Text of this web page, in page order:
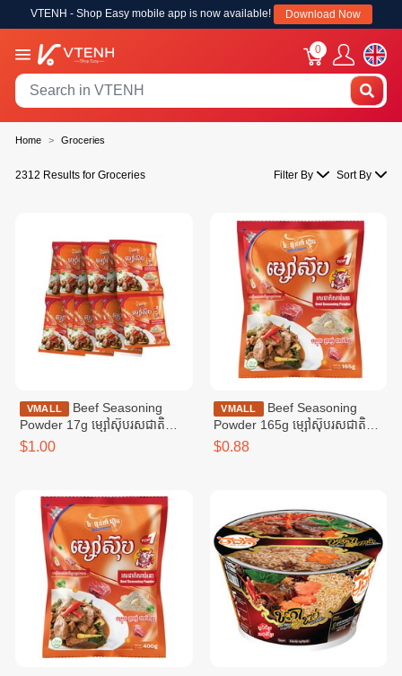
VTENH - Shop Easy mobile app is now available! Download Now
0
Home Groceries
2312 Results for Groceries Filter By Sort By
VMALL
Powder 17g ម្សៅស៊ុបរសជាតិ
សាច់គោ ១៧ក្រាម
$1.00
VMALL
Beef Seasoning
Powder 165g ម្សៅស៊ុបរសជាតិ
សាច់គោ ១៦៥ក្រាម
$0.88